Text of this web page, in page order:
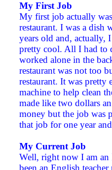
My First Job
My first job actually
restaurant. I was a dish
years old and, actually,
pretty cool. All I had to
worked alone in the
restaurant was not too
restaurant. It was pretty
machine to help clean
made like two dollars
money but the job was
that job for one year
My Current Job
Well, right now I am an
been an English